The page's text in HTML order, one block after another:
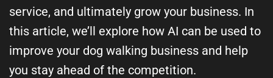
service, and ultimately grow your business. In
this article, we’ll explore how AI can be used to
improve your dog walking business and help
you stay ahead of the competition.